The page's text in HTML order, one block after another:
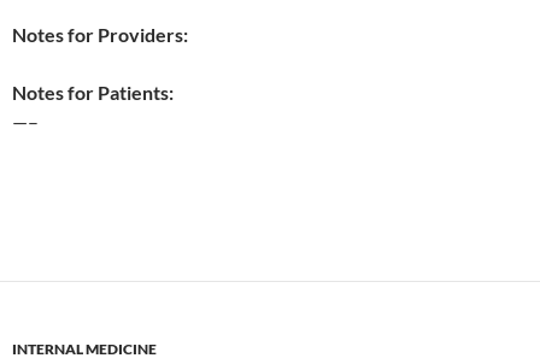
Notes for Providers:
Notes for Patients:
—–
INTERNAL MEDICINE